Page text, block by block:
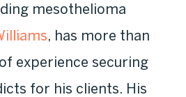
mesothelioma
, has more than
experience securing
for his clients. His